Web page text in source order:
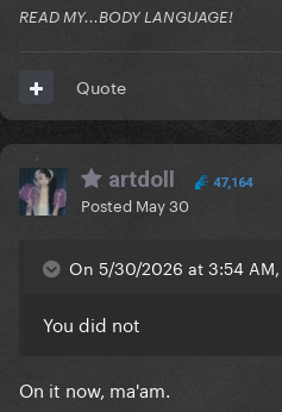
READ MY...BODY LANGUAGE!
Quote
artdoll 47,164
Posted May 30
On 5/30/2026 at 3:54 AM,
You did not
On it now, ma'am.